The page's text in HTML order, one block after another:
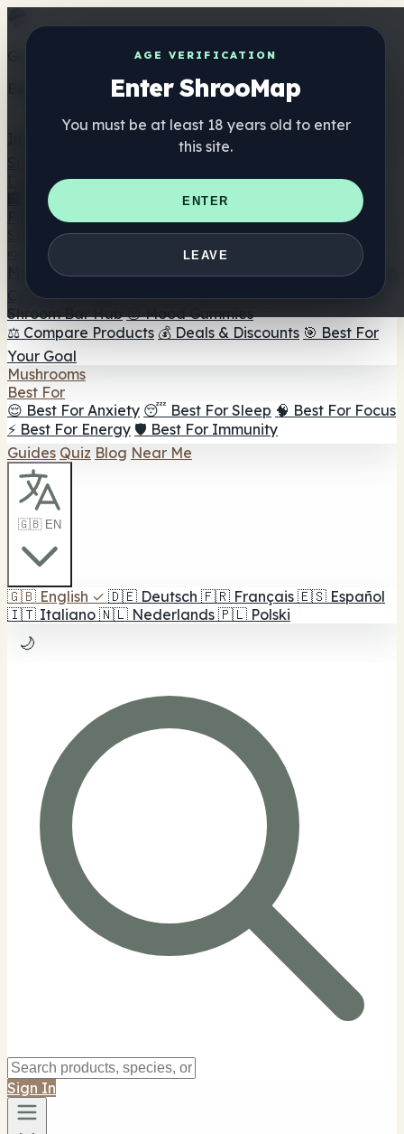
AGE VERIFICATION
Enter ShrooMap
You must be at least 18 years old to enter
this site.
ENTER
LEAVE
Get the ShrooMap app
Better than mobile web — one tap away
Directory
🏢 Maker Directory
📍 Headshop Finder
🔮 Smartshop
Finder 🛒 Online Headshops
Supplements
🍬 Mushroom Gummies
💊 Mushroom Capsules
Mushroom Tinctures 🫙 Mushroom Powders ☕ Mushroom
Coffee 🍫 Mushroom Chocolate 💨 Mushroom Vapes 🍫
Shroom Bar Hub 😌 Mood Gummies
⚖️ Compare Products 💰 Deals & Discounts 🎯 Best For
Your Goal
Mushrooms
Best For
😌 Best For Anxiety 😴 Best For Sleep 🧠 Best For Focus
⚡ Best For Energy 🛡️ Best For Immunity
Guides Quiz Blog Near Me
🇬🇧 EN
🇬🇧 English ✓ 🇩🇪 Deutsch 🇫🇷 Français 🇪🇸 Español
🇮🇹 Italiano 🇳🇱 Nederlands 🇵🇱 Polski
🌙
Sign In